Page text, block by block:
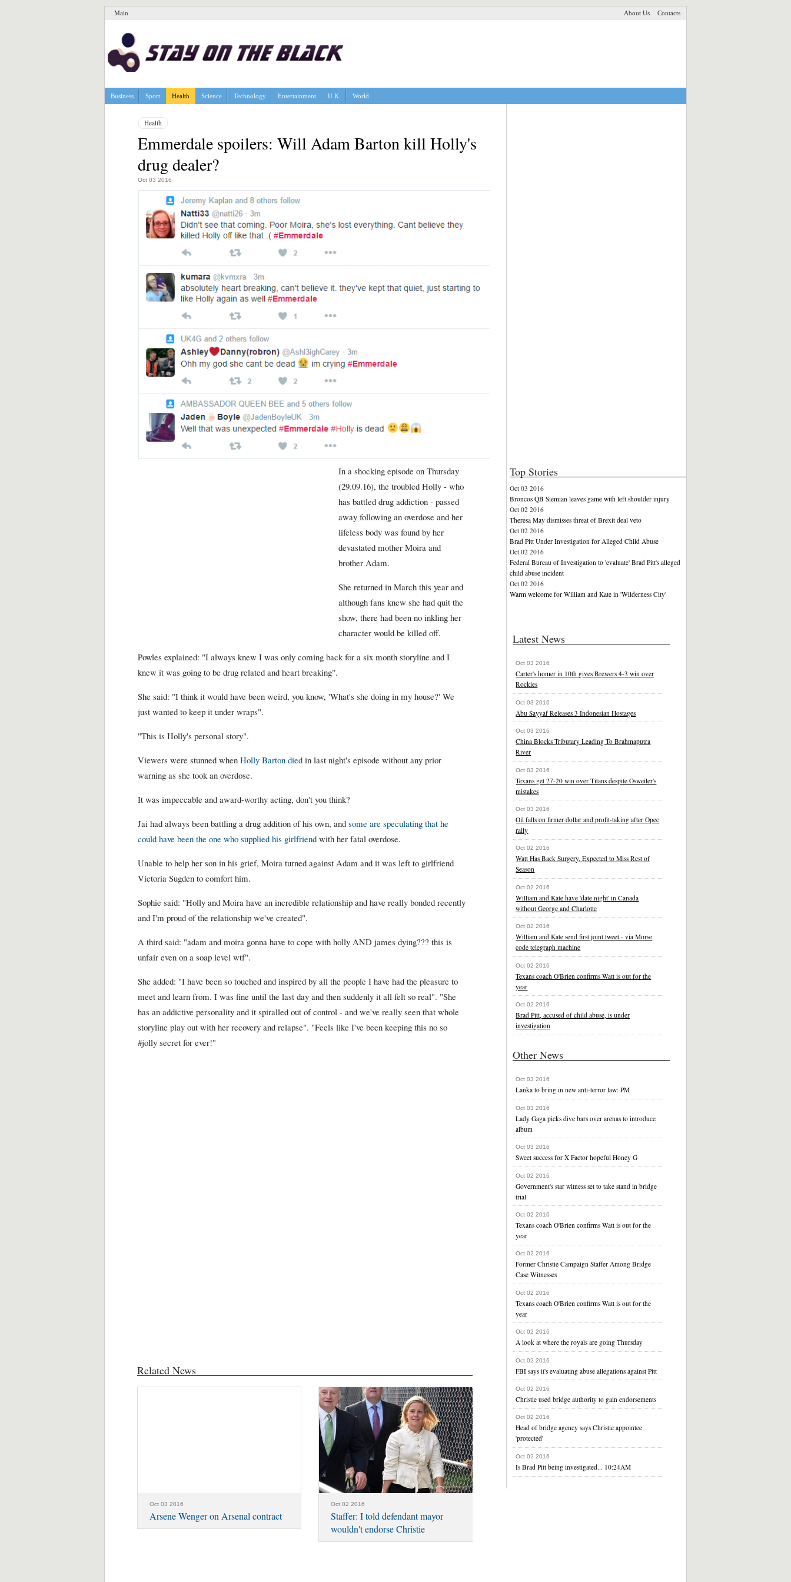
Main About Us Contacts
Business Sport Health Science Technology Entertainment U.K. World
Health
Emmerdale spoilers: Will Adam Barton kill Holly's
drug dealer?
Oct 03 2016
In a shocking episode on Thursday
(29.09.16), the troubled Holly - who
has battled drug addiction - passed
away following an overdose and her
lifeless body was found by her
devastated mother Moira and
brother Adam.
She returned in March this year and
although fans knew she had quit the
show, there had been no inkling her
character would be killed off.
Powles explained: "I always knew I was only coming back for a six month storyline and I
knew it was going to be drug related and heart breaking".
She said: "I think it would have been weird, you know, 'What's she doing in my house?' We
just wanted to keep it under wraps".
"This is Holly's personal story".
Viewers were stunned when Holly Barton diedin last night's episode without any prior
warning as she took an overdose.
It was impeccable and award-worthy acting, don't you think?
Jai had always been battling a drug addition of his own, and some are speculating that he
could have been the one who supplied his girlfriendwith her fatal overdose.
Unable to help her son in his grief, Moira turned against Adam and it was left to girlfriend
Victoria Sugden to comfort him.
Sophie said: "Holly and Moira have an incredible relationship and have really bonded recently
and I'm proud of the relationship we've created".
A third said: "adam and moira gonna have to cope with holly AND james dying??? this is
unfair even on a soap level wtf".
She added: "I have been so touched and inspired by all the people I have had the pleasure to
meet and learn from. I was fine until the last day and then suddenly it all felt so real". "She
has an addictive personality and it spiralled out of control - and we've really seen that whole
storyline play out with her recovery and relapse". "Feels like I've been keeping this no so
#jolly secret for ever!"
Related News
Oct 03 2016
Arsene Wenger on Arsenal contract
Oct 02 2016
Staffer: I told defendant mayor
wouldn't endorse Christie
Top Stories
Oct 03 2016
Broncos QB Siemian leaves game with left shoulder injury
Oct 02 2016
Theresa May dismisses threat of Brexit deal veto
Oct 02 2016
Brad Pitt Under Investigation for Alleged Child Abuse
Oct 02 2016
Federal Bureau of Investigation to 'evaluate' Brad Pitt's alleged
child abuse incident
Oct 02 2016
Warm welcome for William and Kate in 'Wilderness City'
Latest News
Oct 03 2016
Carter's homer in 10th gives Brewers 4-3 win over
Rockies
Oct 03 2016
Abu Sayyaf Releases 3 Indonesian Hostages
Oct 03 2016
China Blocks Tributary Leading To Brahmaputra
River
Oct 03 2016
Texans get 27-20 win over Titans despite Osweiler's
mistakes
Oct 03 2016
Oil falls on firmer dollar and profit-taking after Opec
rally
Oct 02 2016
Watt Has Back Surgery, Expected to Miss Rest of
Season
Oct 02 2016
William and Kate have 'date night' in Canada
without George and Charlotte
Oct 02 2016
William and Kate send first joint tweet - via Morse
code telegraph machine
Oct 02 2016
Texans coach O'Brien confirms Watt is out for the
year
Oct 02 2016
Brad Pitt, accused of child abuse, is under
investigation
Other News
Oct 03 2016
Lanka to bring in new anti-terror law: PM
Oct 03 2016
Lady Gaga picks dive bars over arenas to introduce
album
Oct 03 2016
Sweet success for X Factor hopeful Honey G
Oct 02 2016
Government's star witness set to take stand in bridge
trial
Oct 02 2016
Texans coach O'Brien confirms Watt is out for the
year
Oct 02 2016
Former Christie Campaign Staffer Among Bridge
Case Witnesses
Oct 02 2016
Texans coach O'Brien confirms Watt is out for the
year
Oct 02 2016
A look at where the royals are going Thursday
Oct 02 2016
FBI says it's evaluating abuse allegations against Pitt
Oct 02 2016
Christie used bridge authority to gain endorsements
Oct 02 2016
Head of bridge agency says Christie appointee
'protected'
Oct 02 2016
Is Brad Pitt being investigated... 10:24AM